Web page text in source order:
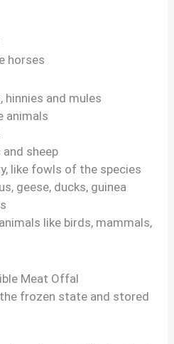
horses
hinnies and mules
animals
sheep
like fowls of the species
geese, ducks, guinea
like birds, mammals,
Meat Offal
frozen state and stored